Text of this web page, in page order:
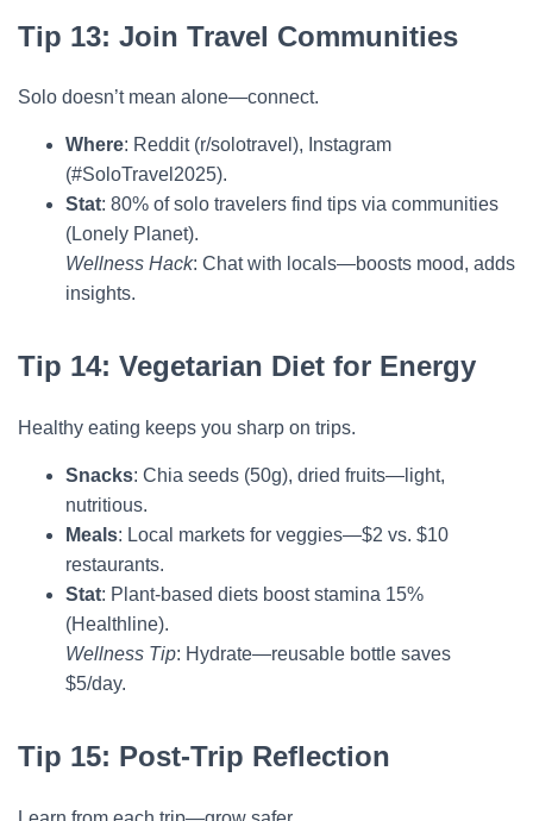
Tip 13: Join Travel Communities
Solo doesn’t mean alone—connect.
Where: Reddit (r/solotravel), Instagram
(#SoloTravel2025).
Stat: 80% of solo travelers find tips via communities
(Lonely Planet).
Wellness Hack: Chat with locals—boosts mood, adds
insights.
Tip 14: Vegetarian Diet for Energy
Healthy eating keeps you sharp on trips.
Snacks: Chia seeds (50g), dried fruits—light,
nutritious.
Meals: Local markets for veggies—$2 vs. $10
restaurants.
Stat: Plant-based diets boost stamina 15%
(Healthline).
Wellness Tip: Hydrate—reusable bottle saves
$5/day.
Tip 15: Post-Trip Reflection